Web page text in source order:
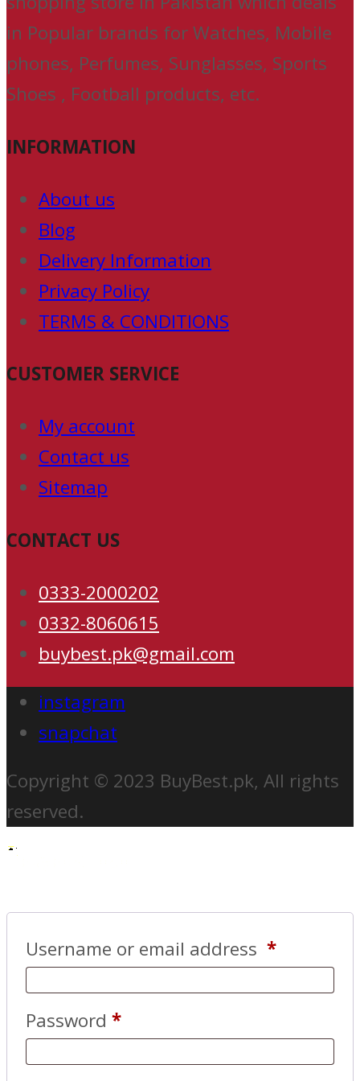
in Popular brands for Watches, Mobile
phones, Perfumes, Sunglasses, Sports
Shoes , Football products, etc.
INFORMATION
About us
Blog
Delivery Information
Privacy Policy
TERMS & CONDITIONS
CUSTOMER SERVICE
My account
Contact us
Sitemap
CONTACT US
0333-2000202
0332-8060615
buybest.pk@gmail.com
instagram
snapchat
Copyright © 2023 BuyBest.pk, All rights
reserved.
Username or email address *
Password *